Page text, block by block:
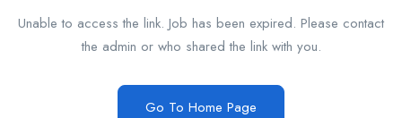
Unable to access the link. Job has been expired. Please contact
the admin or who shared the link with you.
Go To Home Page